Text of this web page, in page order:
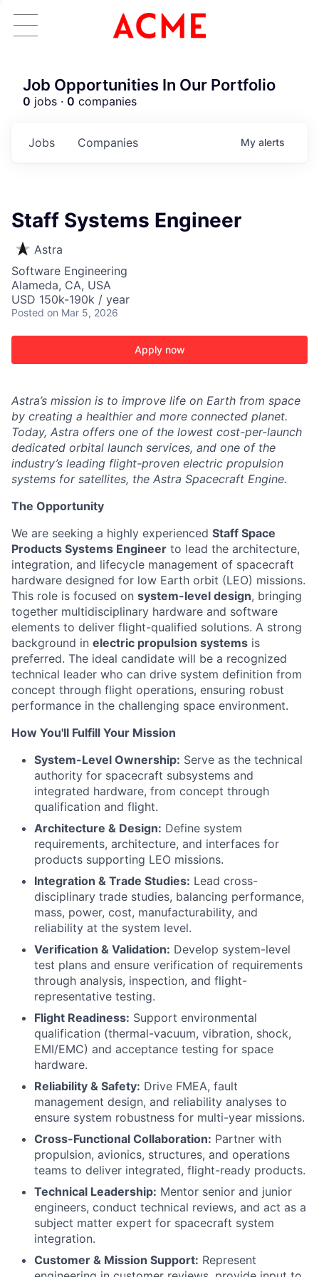
ACME Homepage
Job Opportunities In Our Portfolio
0 jobs · 0 companies
Jobs Companies My alerts
Staff Systems Engineer
Astra
Software Engineering
Alameda, CA, USA
USD 150k-190k / year
Posted on Mar 5, 2026
Apply now
Astra’s mission is to improve life on Earth from space
by creating a healthier and more connected planet.
Today, Astra offers one of the lowest cost-per-launch
dedicated orbital launch services, and one of the
industry’s leading flight-proven electric propulsion
systems for satellites, the Astra Spacecraft Engine.
The Opportunity
We are seeking a highly experienced Staff Space
Products Systems Engineer to lead the architecture,
integration, and lifecycle management of spacecraft
hardware designed for low Earth orbit (LEO) missions.
This role is focused on system-level design, bringing
together multidisciplinary hardware and software
elements to deliver flight-qualified solutions. A strong
background in electric propulsion systems is
preferred. The ideal candidate will be a recognized
technical leader who can drive system definition from
concept through flight operations, ensuring robust
performance in the challenging space environment.
How You'll Fulfill Your Mission
System-Level Ownership: Serve as the technical
authority for spacecraft subsystems and
integrated hardware, from concept through
qualification and flight.
Architecture & Design: Define system
requirements, architecture, and interfaces for
products supporting LEO missions.
Integration & Trade Studies: Lead cross-
disciplinary trade studies, balancing performance,
mass, power, cost, manufacturability, and
reliability at the system level.
Verification & Validation: Develop system-level
test plans and ensure verification of requirements
through analysis, inspection, and flight-
representative testing.
Flight Readiness: Support environmental
qualification (thermal-vacuum, vibration, shock,
EMI/EMC) and acceptance testing for space
hardware.
Reliability & Safety: Drive FMEA, fault
management design, and reliability analyses to
ensure system robustness for multi-year missions.
Cross-Functional Collaboration: Partner with
propulsion, avionics, structures, and operations
teams to deliver integrated, flight-ready products.
Technical Leadership: Mentor senior and junior
engineers, conduct technical reviews, and act as a
subject matter expert for spacecraft system
integration.
Customer & Mission Support: Represent